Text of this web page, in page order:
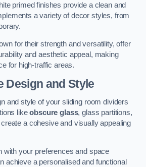
primed finishes provide a clean and
a variety of decor styles, from
for their strength and versatility, offer
and aesthetic appeal, making
for high-traffic areas.
Design and Style
and style of your sliding room dividers
likeobscure glass, glass partitions,
a cohesive and visually appealing
with your preferences and space
achieve a personalised and functional